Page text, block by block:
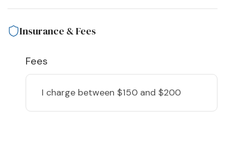
Insurance & Fees
Fees
I charge between $150 and $200